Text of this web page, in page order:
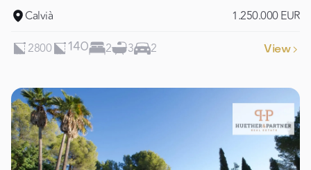
Calvià
1.250.000 EUR
2800
140 2 3 2 View